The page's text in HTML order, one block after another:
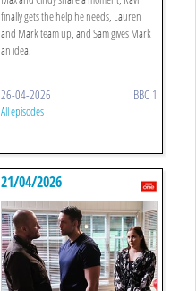
finally gets the help he needs, Lauren
and Mark team up, and Sam gives Mark
an idea.
26-04-2026 BBC 1
All episodes
21/04/2026